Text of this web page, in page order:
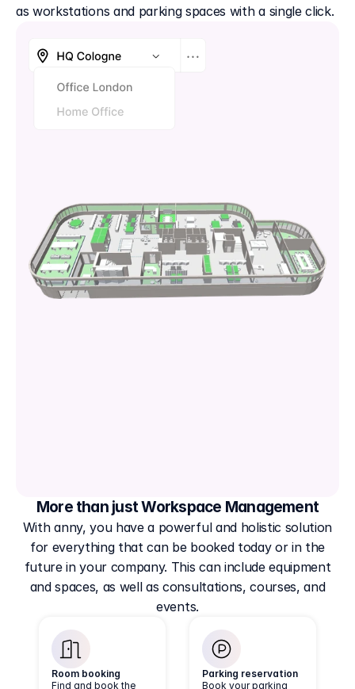
as workstations and parking spaces with a single click.
More than just Workspace Management
With anny, you have a powerful and holistic solution
for everything that can be booked today or in the
future in your company. This can include equipment
and spaces, as well as consultations, courses, and
events.
Room booking
Find and book the
Parking reservation
Book your parking